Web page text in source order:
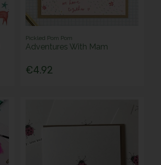
Pickled Pom Pom
Adventures With Mam
€4.92